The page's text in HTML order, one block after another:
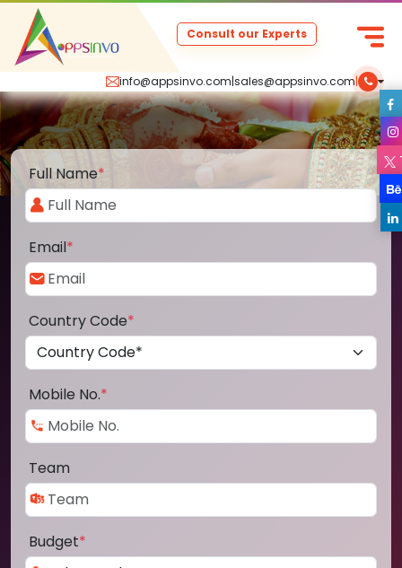
info@appsinvo.com|sales@appsinvo.com|
Consult our Experts
Full Name*
Email*
Country Code*
Mobile No.*
Team
Budget*